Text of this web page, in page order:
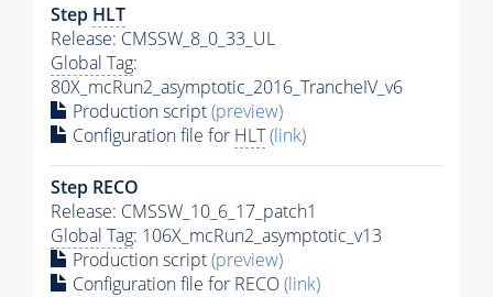
Step HLT
Release: CMSSW_8_0_33_UL
Global Tag:
80X_mcRun2_asymptotic_2016_TrancheIV_v6
Production script(preview)
Configuration file for HLT(link)
Step RECO
Release: CMSSW_10_6_17_patch1
Global Tag: 106X_mcRun2_asymptotic_v13
Production script(preview)
Configuration file for RECO(link)